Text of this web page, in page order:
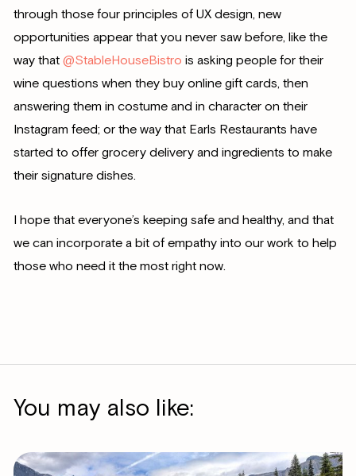
through those four principles of UX design, new
opportunities appear that you never saw before, like the
way that @StableHouseBistro is asking people for their
wine questions when they buy online gift cards, then
answering them in costume and in character on their
Instagram feed; or the way that Earls Restaurants have
started to offer grocery delivery and ingredients to make
their signature dishes.
I hope that everyone’s keeping safe and healthy, and that
we can incorporate a bit of empathy into our work to help
those who need it the most right now.
You may also like: